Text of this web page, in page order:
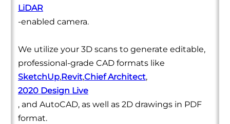
LiDAR
-enabled camera.
We utilize your 3D scans to generate editable,
professional-grade CAD formats like
SketchUp,Revit,Chief Architect,
2020 Design Live
, and AutoCAD, as well as 2D drawings in PDF
format.